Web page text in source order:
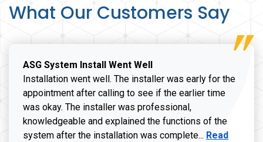
What Our Customers Say
ASG System Install Went Well
Installation went well. The installer was early for the
appointment after calling to see if the earlier time
was okay. The installer was professional,
knowledgeable and explained the functions of the
system after the installation was complete... Read more
Read